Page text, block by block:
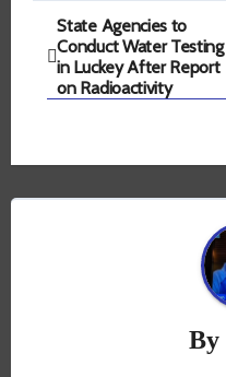
Post
navigation
State Agencies to
Conduct Water Testing
in Luckey After Report
on Radioactivity
By